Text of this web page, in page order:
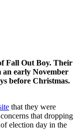
Fall Out Boy. Their
an early November
before Christmas.
that they were
that dropping
election day in the